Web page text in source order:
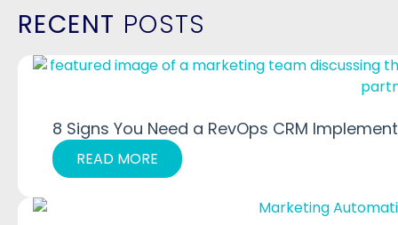
RECENT POSTS
8 Signs You Need a RevOps CRM
READ MORE